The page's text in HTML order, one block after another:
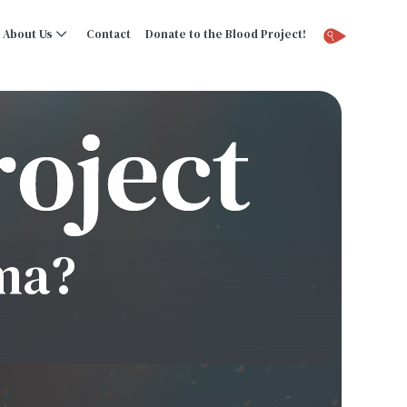
About Us Contact Donate to the Blood Project!